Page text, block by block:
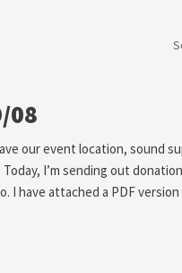
08
our event location, sound
I’m sending out
I have attached a PDF